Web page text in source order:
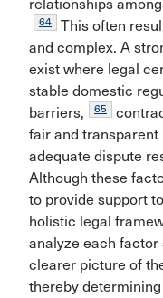
relationships
64
This often
and complex. A
exist where legal
stable domestic
barriers,
65
fair and
adequate dispute
Although these
to provide support
holistic legal
analyze each
clearer picture of
thereby